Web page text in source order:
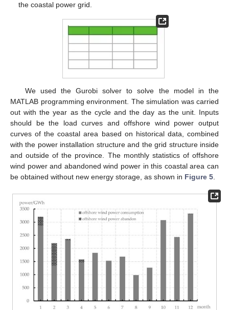
the coastal power grid.
We used the Gurobi solver to solve the model in the
MATLAB programming environment. The simulation was carried
out with the year as the cycle and the day as the unit. Inputs
should be the load curves and offshore wind power output
curves of the coastal area based on historical data, combined
with the power installation structure and the grid structure inside
and outside of the province. The monthly statistics of offshore
wind power and abandoned wind power in this coastal area can
be obtained without new energy storage, as shown in Figure 5